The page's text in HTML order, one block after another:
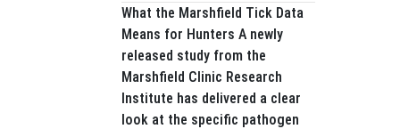
What the Marshfield Tick Data
Means for Hunters A newly
released study from the
Marshfield Clinic Research
Institute has delivered a clear
look at the specific pathogen